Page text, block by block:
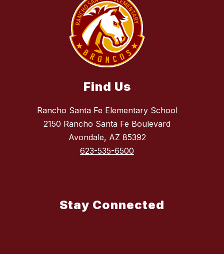
Find Us
Rancho Santa Fe Elementary School
2150 Rancho Santa Fe Boulevard
Avondale, AZ 85392
623-535-6500
Stay Connected